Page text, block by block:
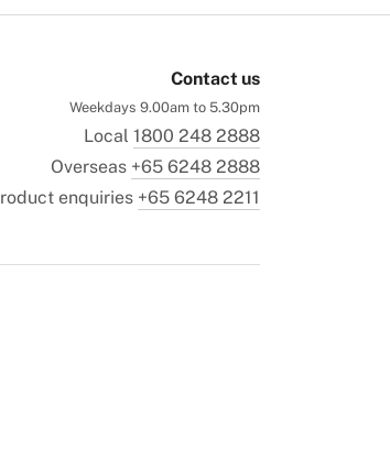
Contact us
Weekdays 9.00am to 5.30pm
Local 1800 248 2888
Overseas +65 6248 2888
enquiries +65 6248 2211